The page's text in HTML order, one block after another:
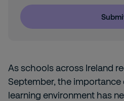
As schools across Ireland
September, the importance
learning environment has